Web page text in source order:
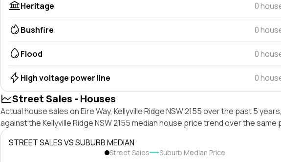
Heritage
0
Bushfire 0
Flood 0
High voltage power line 0
Street Sales - Houses
Actual house sales on Eire Way, Kellyville Ridge NSW 2155 over the past 5
against the Kellyville Ridge NSW 2155 median house price trend over the same
STREET SALES VS SUBURB MEDIAN
Street Sales Suburb Median Price